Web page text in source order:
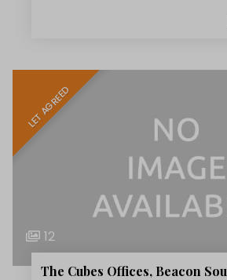
LET AGREED
12
The Cubes Offices, Beacon